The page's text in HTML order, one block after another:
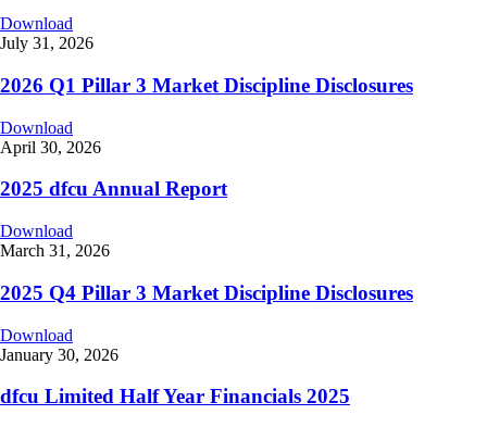
Download
July 31, 2026
2026 Q1 Pillar 3 Market Discipline Disclosures
Download
April 30, 2026
2025 dfcu Annual Report
Download
March 31, 2026
2025 Q4 Pillar 3 Market Discipline Disclosures
Download
January 30, 2026
dfcu Limited Half Year Financials 2025